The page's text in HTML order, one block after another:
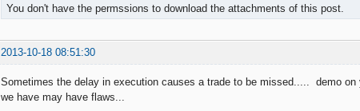
You don't have the permssions to download the attachments of this post.
2013-10-18 08:51:30
Sometimes the delay in execution causes a trade to be missed..... demo
we have may have flaws...